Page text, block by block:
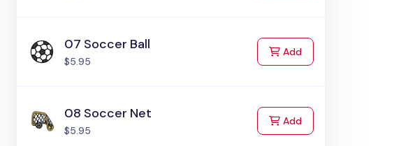
07 Soccer Ball
$5.95
Addto Cart
08 Soccer Net
$5.95
Addto Cart